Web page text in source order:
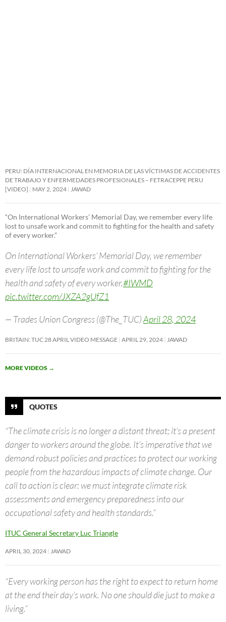
PERU: DÍA INTERNACIONAL EN MEMORIA DE LAS VÍCTIMAS DE ACCIDENTES
DE TRABAJO Y ENFERMEDADES PROFESIONALES – FETRACEPPE PERU
[VIDEO]
MAY 2, 2024 JAWAD
“On International Workers’ Memorial Day, we remember every life
lost to unsafe work and commit to fighting for the health and safety
of every worker.”
On International Workers’ Memorial Day, we remember
every life lost to unsafe work and commit to fighting for the
health and safety of every worker.#IWMD
pic.twitter.com/JXZA2gUfZ1
— Trades Union Congress (@The_TUC)April 28, 2024
BRITAIN: TUC 28 APRIL VIDEO MESSAGE APRIL 29, 2024 JAWAD
MORE VIDEOS →
QUOTES
“The climate crisis is no longer a distant threat; it’s a present
danger to workers around the globe. It’s imperative that we
demand robust policies and practices to protect our working
people from the hazardous impacts of climate change. Our
call to action is clear: we must integrate climate risk
assessments and emergency preparedness into our
occupational safety and health standards.”
ITUC General Secretary Luc Triangle
APRIL 30, 2024 JAWAD
“Every working person has the right to expect to return home
at the end their day’s work. No one should die just to make a
living.”